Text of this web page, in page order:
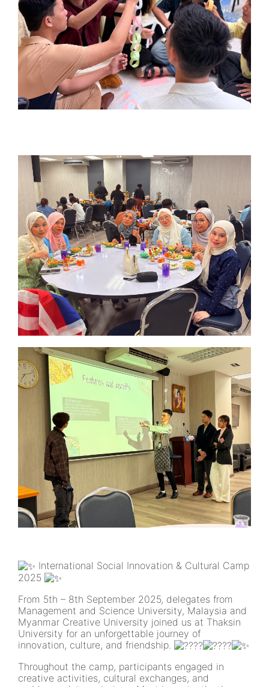
International Social Innovation & Cultural Camp
2025
From 5th – 8th September 2025, delegates from
Management and Science University, Malaysia and
Myanmar Creative University joined us at Thaksin
University for an unforgettable journey of
innovation, culture, and friendship.
Throughout the camp, participants engaged in
creative activities, cultural exchanges, and